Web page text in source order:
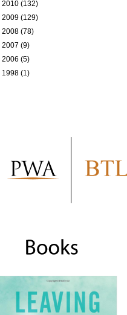
2010 (132)
2009 (129)
2008 (78)
2007 (9)
2006 (5)
1998 (1)